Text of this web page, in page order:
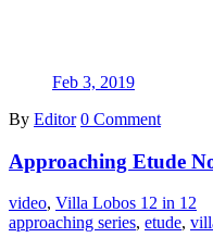
Feb 3, 2019
By Editor 0 Comment
Approaching Etude
video, Villa Lobos 12 in 12
approaching series, etude,